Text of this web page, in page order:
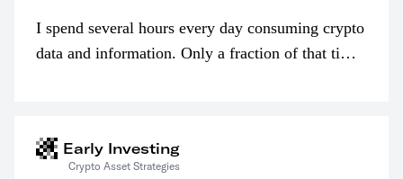
I spend several hours every day consuming crypto
data and information. Only a fraction of that time
Early Investing
Crypto Asset Strategies